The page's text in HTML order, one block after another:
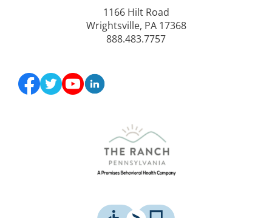
1166 Hilt Road
Wrightsville, PA 17368
888.483.7757